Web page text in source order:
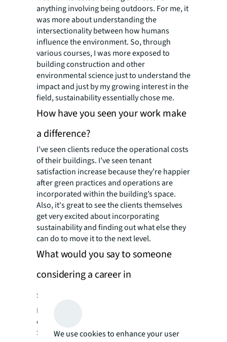
anything involving being outdoors. For me, it
was more about understanding the
intersectionality between how humans
influence the environment. So, through
various courses, I was more exposed to
building construction and other
environmental science just to understand the
impact and just by my growing interest in the
field, sustainability essentially chose me.
How have you seen your work make
a difference?
I’ve seen clients reduce the operational costs
of their buildings. I’ve seen tenant
satisfaction increase because they’re happier
after green practices and operations are
incorporated within the building’s space.
Also, it's great to see the clients themselves
get very excited about incorporating
sustainability and finding out what else they
can do to move it to the next level.
What would you say to someone
considering a career in
sustainability?
Don't hesitate. Definitely jump at the
opportunity once it presents itself.
Sustainability is a very broad topic and there
We use cookies to enhance your user